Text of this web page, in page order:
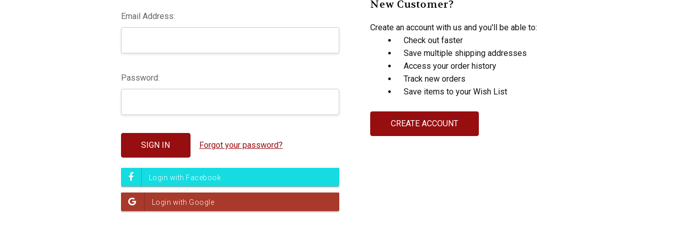
Email Address:
Password:
Forgot your password?
New Customer?
Create an account with us and you'll be able to:
Check out faster
Save multiple shipping addresses
Access your order history
Track new orders
Save items to your Wish List
CREATE ACCOUNT